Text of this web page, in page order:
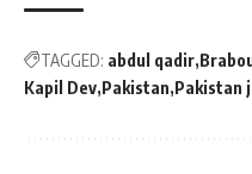
TAGGED: abdul qadir
Kapil Dev Pakistan Pakistan